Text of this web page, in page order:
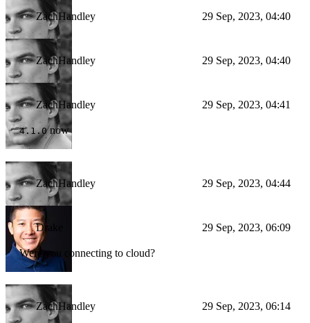
ZachHandley 29 Sep, 2023, 04:40
ZachHandley 29 Sep, 2023, 04:40
ZachHandley 29 Sep, 2023, 04:41
4.1.0now
ZachHandley 29 Sep, 2023, 04:44
Drake 29 Sep, 2023, 06:09
Were you connecting to cloud?
ZachHandley 29 Sep, 2023, 06:14